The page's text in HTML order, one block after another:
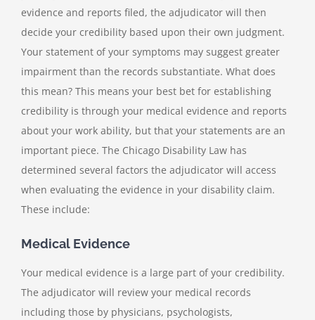
evidence and reports filed, the adjudicator will then
decide your credibility based upon their own judgment.
Your statement of your symptoms may suggest greater
impairment than the records substantiate. What does
this mean? This means your best bet for establishing
credibility is through your medical evidence and reports
about your work ability, but that your statements are an
important piece. The Chicago Disability Law has
determined several factors the adjudicator will access
when evaluating the evidence in your disability claim.
These include:
Medical Evidence
Your medical evidence is a large part of your credibility.
The adjudicator will review your medical records
including those by physicians, psychologists,